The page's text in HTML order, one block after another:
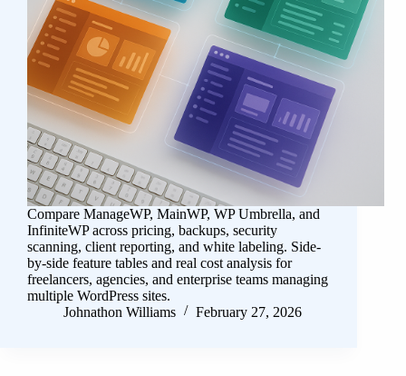
Compare ManageWP, MainWP, WP Umbrella, and
InfiniteWP across pricing, backups, security
scanning, client reporting, and white labeling. Side-
by-side feature tables and real cost analysis for
freelancers, agencies, and enterprise teams managing
multiple WordPress sites.
Johnathon Williams
February 27, 2026